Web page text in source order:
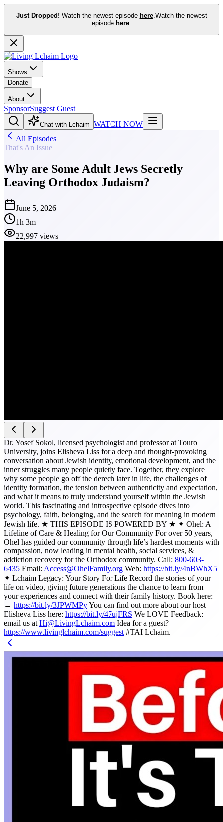
Just Dropped! Watch the newest episode here.Watch the newest
episode here.
Shows
Donate
About
SponsorSuggest Guest
Chat with Lchaim WATCH NOW
All Episodes
That's An Issue
Why are Some Adult Jews Secretly
Leaving Orthodox Judaism?
June 5, 2026
1h 3m
22,997 views
Dr. Yosef Sokol, licensed psychologist and professor at Touro
University, joins Elisheva Liss for a deep and thought-provoking
conversation about Jewish identity, emotional development, and the
inner struggles many people quietly face. Together, they explore
why some people go off the derech later in life, the challenges of
identity formation, the tension between authenticity and expectation,
and what it means to truly understand yourself within the Jewish
world. This fascinating and introspective episode dives into
psychology, faith, belonging, and the search for meaning in modern
Jewish life. ★ THIS EPISODE IS POWERED BY ★ ✦ Ohel: A
Lifeline of Care & Healing for Our Community For over 50 years,
Ohel has guided our community through life’s hardest moments with
compassion, now leading in mental health, social services, &
addiction recovery for the Orthodox community. Call: 800-603-
6435 Email: Access@OhelFamily.org Web: https://bit.ly/4nBWhX5
✦ Lchaim Legacy: Your Story For Life Record the stories of your
life on video, giving future generations the chance to learn from
your experiences and connect with their family history. Book here:
→ https://bit.ly/3JPWMPyYou can find out more about our host
Elisheva Liss here: https://bit.ly/47ujFRS We LOVE Feedback:
email us atHi@LivingLchaim.com Idea for a guest?
https://www.livinglchaim.com/suggest#TAI Lchaim.